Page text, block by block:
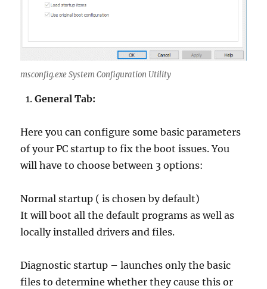
msconfig.exe System Configuration Utility
General Tab:
Here you can configure some basic parameters
of your PC startup to fix the boot issues. You
will have to choose between 3 options:
Normal startup ( is chosen by default)
It will boot all the default programs as well as
locally installed drivers and files.
Diagnostic startup – launches only the basic
files to determine whether they cause this or